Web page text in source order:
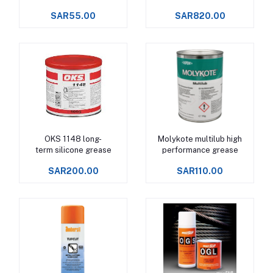
SAR55.00 SAR820.00
Add to cart
OKS 1148 long-
term silicone grease
SAR200.00
Add to cart
Molykote multilub high
performance grease
SAR110.00